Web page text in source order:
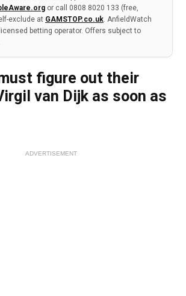
or call 0808 8020 133 (free,
exclude at GAMSTOP.co.uk. AnfieldWatch
betting operator. Offers subject to
figure out their
van Dijk as soon as
ADVERTISEMENT